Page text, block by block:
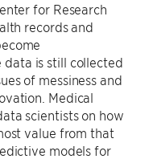
for Research
records and
data is still collected
of messiness and
Medical
scientists on how
value from that
models for